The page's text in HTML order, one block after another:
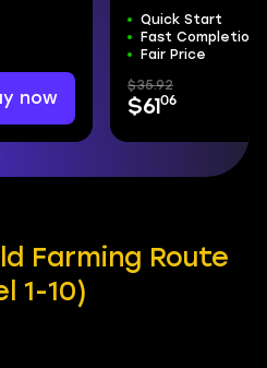
now
Quick Start
Fast Completion
Fair Price
$35.92
$61 06
Farming Route
1-10)